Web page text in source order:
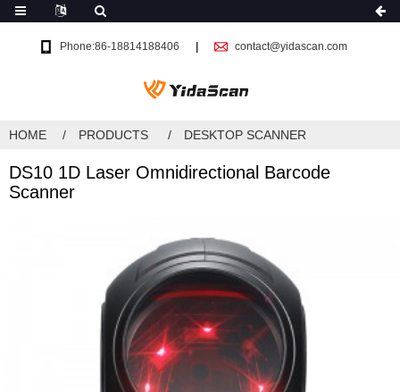
Phone:86-18814188406 contact@yidascan.com
HOME PRODUCTS DESKTOP SCANNER
DS10 1D Laser Omnidirectional Barcode
Scanner